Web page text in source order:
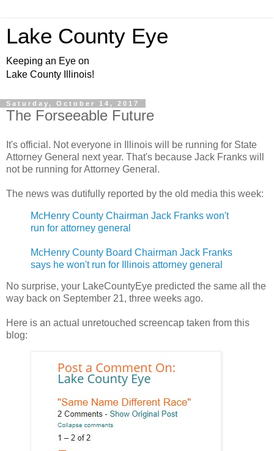
Lake County Eye
Keeping an Eye on
Lake County Illinois!
Saturday, October 14, 2017
The Forseeable Future
It's official. Not everyone in Illinois will be running for State
Attorney General next year. That's because Jack Franks will
not be running for Attorney General.
The news was dutifully reported by the old media this week:
McHenry County Chairman Jack Franks won't
run for attorney general
McHenry County Board Chairman Jack Franks
says he won't run for Illinois attorney general
No surprise, your LakeCountyEye predicted the same all the
way back on September 21, three weeks ago.
Here is an actual unretouched screencap taken from this
blog: